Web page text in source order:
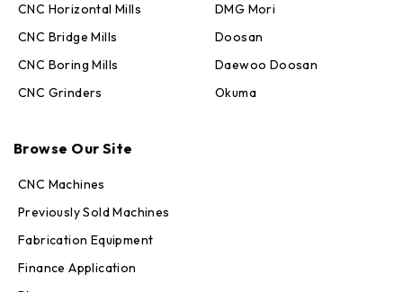
CNC Horizontal Mills
CNC Bridge Mills
CNC Boring Mills
CNC Grinders
DMG Mori
Doosan
Daewoo Doosan
Okuma
Browse Our Site
CNC Machines
Previously Sold Machines
Fabrication Equipment
Finance Application